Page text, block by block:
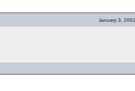
January 3, 2001